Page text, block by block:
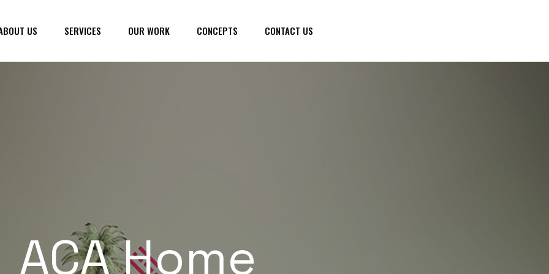
US SERVICES OUR WORK CONCEPTS CONTACT US
ACA Home